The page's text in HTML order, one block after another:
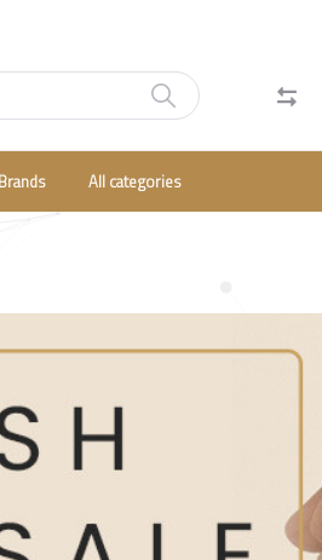
All categories